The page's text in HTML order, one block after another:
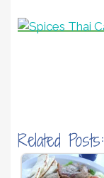
Related Posts: